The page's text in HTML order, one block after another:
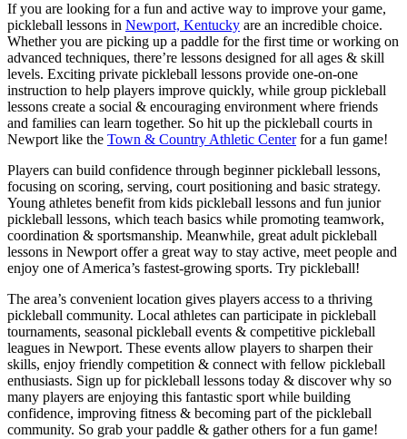
If you are looking for a fun and active way to improve your game,
pickleball lessons in Newport, Kentucky are an incredible choice.
Whether you are picking up a paddle for the first time or working on
advanced techniques, there’re lessons designed for all ages & skill
levels. Exciting private pickleball lessons provide one-on-one
instruction to help players improve quickly, while group pickleball
lessons create a social & encouraging environment where friends
and families can learn together. So hit up the pickleball courts in
Newport like the Town & Country Athletic Centerfor a fun game!
Players can build confidence through beginner pickleball lessons,
focusing on scoring, serving, court positioning and basic strategy.
Young athletes benefit from kids pickleball lessons and fun junior
pickleball lessons, which teach basics while promoting teamwork,
coordination & sportsmanship. Meanwhile, great adult pickleball
lessons in Newport offer a great way to stay active, meet people and
enjoy one of America’s fastest-growing sports. Try pickleball!
The area’s convenient location gives players access to a thriving
pickleball community. Local athletes can participate in pickleball
tournaments, seasonal pickleball events & competitive pickleball
leagues in Newport. These events allow players to sharpen their
skills, enjoy friendly competition & connect with fellow pickleball
enthusiasts. Sign up for pickleball lessons today & discover why so
many players are enjoying this fantastic sport while building
confidence, improving fitness & becoming part of the pickleball
community. So grab your paddle & gather others for a fun game!